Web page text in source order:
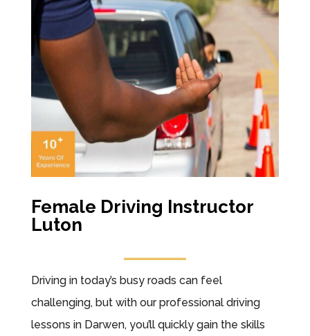
Female Driving Instructor
Luton
Driving in today’s busy roads can feel
challenging, but with our professional driving
lessons in Darwen, you’ll quickly gain the skills